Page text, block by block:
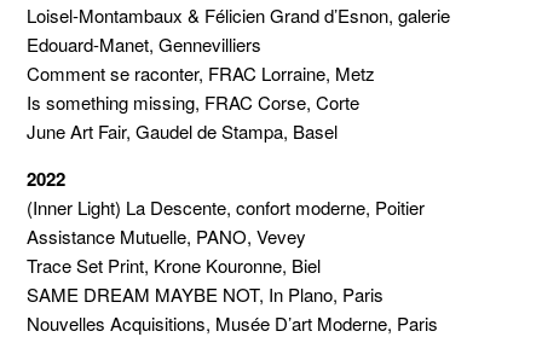
Loisel-Montambaux & Félicien Grand d’Esnon, galerie
Edouard-Manet, Gennevilliers
Comment se raconter, FRAC Lorraine, Metz
Is something missing, FRAC Corse, Corte
June Art Fair, Gaudel de Stampa, Basel
2022
(Inner Light) La Descente, confort moderne, Poitier
Assistance Mutuelle, PANO, Vevey
Trace Set Print, Krone Kouronne, Biel
SAME DREAM MAYBE NOT, In Plano, Paris
Nouvelles Acquisitions, Musée D’art Moderne, Paris